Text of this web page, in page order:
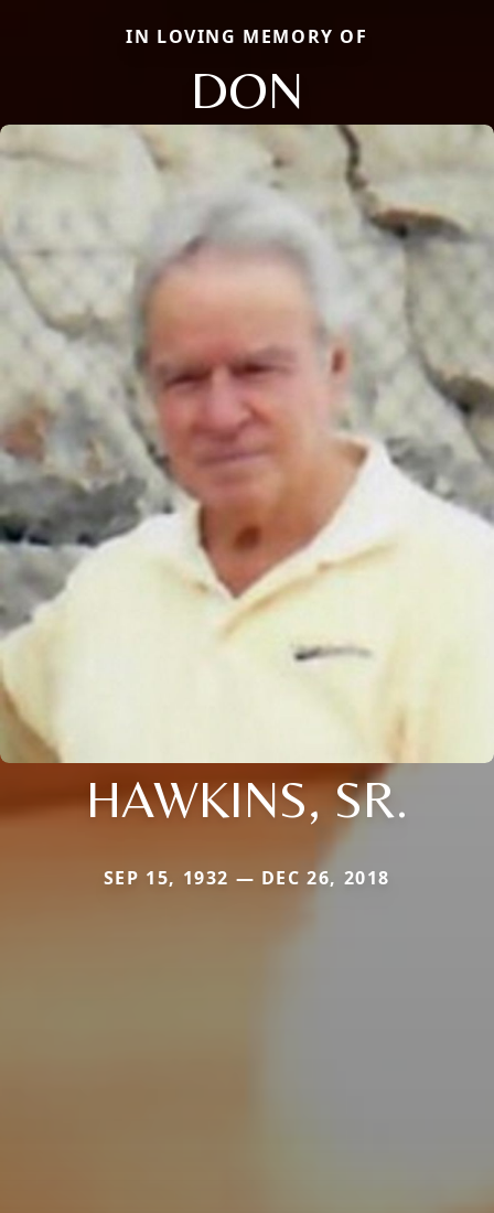
IN LOVING MEMORY OF
DON
HAWKINS, SR.
SEP 15, 1932 — DEC 26, 2018